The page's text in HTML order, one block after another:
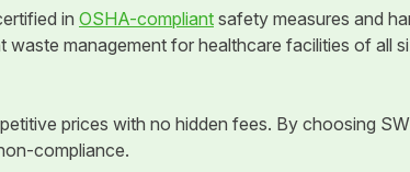
in OSHA-compliant safety measures and
waste management for healthcare facilities of all
prices with no hidden fees. By choosing
compliance.